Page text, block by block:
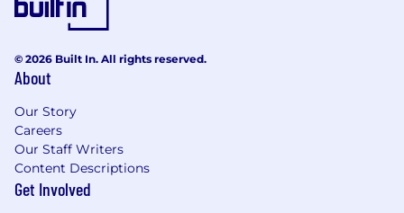
© 2026 Built In. All rights reserved.
About
Our Story
Careers
Our Staff Writers
Content Descriptions
Get Involved